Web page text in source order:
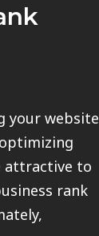
your website
attractive to
rank